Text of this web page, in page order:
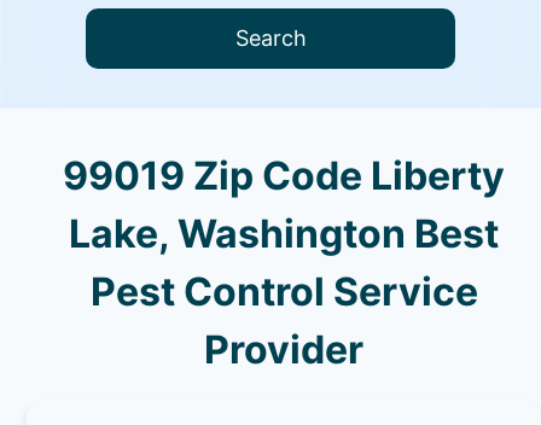
Search
99019 Zip Code Liberty
Lake, Washington Best
Pest Control Service
Provider